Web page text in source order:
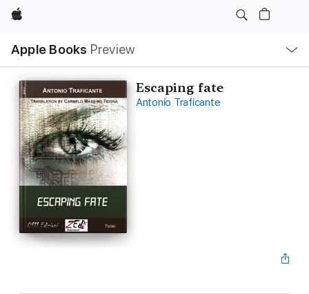
Apple
Apple Books Preview
Nav
Open
Menu
Escaping fate
Antonio Traficante